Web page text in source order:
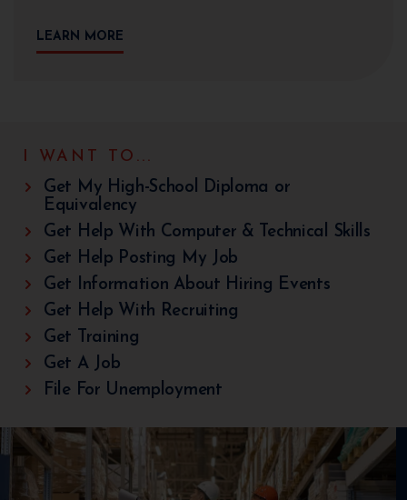
LEARN MORE
I WANT TO...
Get My High-School Diploma or
Equivalency
Get Help With Computer & Technical Skills
Get Help Posting My Job
Get Information About Hiring Events
Get Help With Recruiting
Get Training
Get A Job
File For Unemployment